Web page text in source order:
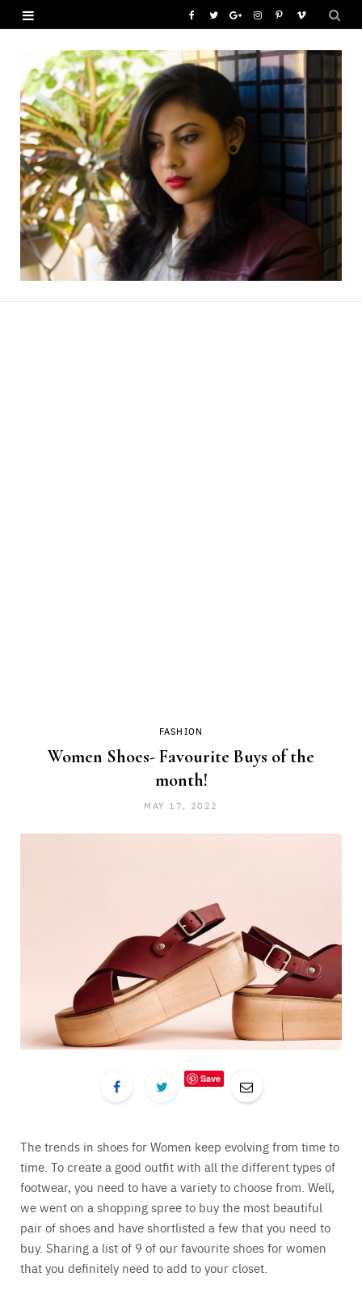
b
T
i
t
G
o
g
l
u
s
I
s
m
P
n
s
t
V
m
FASHION
Women Shoes- Favourite Buys of the
month!
MAY 17, 2022
Save
The trends in shoes for Women keep evolving from time to
time. To create a good outfit with all the different types of
footwear, you need to have a variety to choose from. Well,
we went on a shopping spree to buy the most beautiful
pair of shoes and have shortlisted a few that you need to
buy. Sharing a list of 9 of our favourite shoes for women
that you definitely need to add to your closet.